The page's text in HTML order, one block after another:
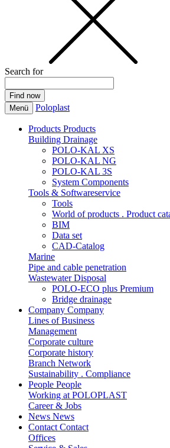
Search for
Menü Poloplast
Products Products
Building Drainage
POLO-KAL XS
POLO-KAL NG
POLO-KAL 3S
System Components
Tools & Softwareservice
Tools
World of products . Product
BIM
Data set
CAD-Catalog
Marine
Pipe and cable penetration
Wastewater Disposal
POLO-ECO plus Premium
Bridge drainage
Company Company
Lines of Business
Management
Corporate culture
Corporate history
Branch Network
Sustainability . Compliance
People People
Working at POLOPLAST
Career & Jobs
News News
Contact Contact
Offices